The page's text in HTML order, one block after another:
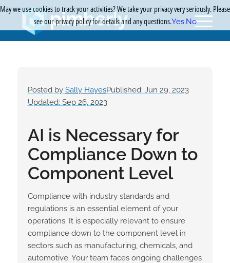
Posted by Sally HayesPublished: Jun 29, 2023
Updated: Sep 26, 2023
AI is Necessary for
Compliance Down to
Component Level
Compliance with industry standards and
regulations is an essential element of your
operations. It is especially relevant to ensure
compliance down to the component level in
sectors such as manufacturing, chemicals, and
automotive. Your team faces ongoing challenges
May we use cookies to track your activities? We take your privacy very seriously. Please
see our privacy policy for details and any questions.Yes No